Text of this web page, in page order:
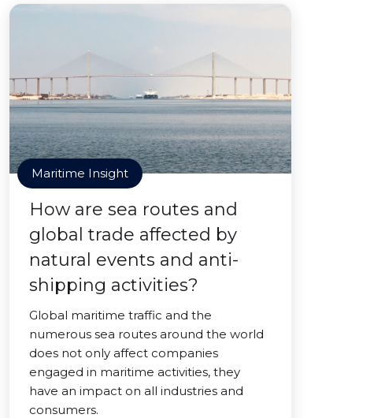
Maritime Insight
How are sea routes and
global trade affected by
natural events and anti-
shipping activities?
Global maritime traffic and the
numerous sea routes around the world
does not only affect companies
engaged in maritime activities, they
have an impact on all industries and
consumers.